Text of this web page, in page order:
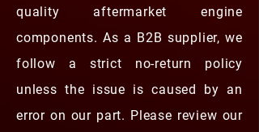
quality aftermarket engine
components. As a B2B supplier, we
follow a strict no-return policy
unless the issue is caused by an
error on our part. Please review our